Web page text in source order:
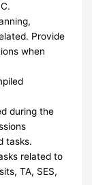
Provide
when
during the
tasks.
related to
TA, SES,